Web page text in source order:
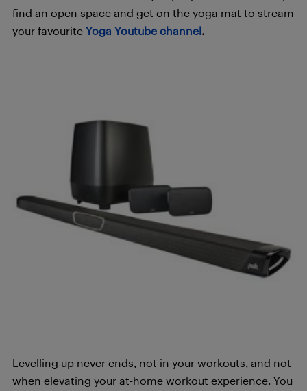
find an open space and get on the yoga mat to stream
your favourite Yoga Youtube channel.
Levelling up never ends, not in your workouts, and not
when elevating your at-home workout experience. You